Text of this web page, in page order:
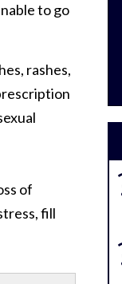
to go
rashes,
of
fill